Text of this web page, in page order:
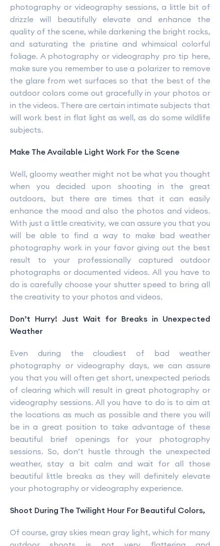
photography or videography sessions, a little bit of
drizzle will beautifully elevate and enhance the
quality of the scene, while darkening the bright rocks,
and saturating the pristine and whimsical colorful
foliage. A photography or videography pro tip here,
make sure you remember to use a polarizer to remove
the glare from wet surfaces so that the best of the
outdoor colors come out gracefully in your photos or
in the videos. There are certain intimate subjects that
will work best in flat light as well, as do some wildlife
subjects.
Make The Available Light Work For the Scene
Well, gloomy weather might not be what you thought
when you decided upon shooting in the great
outdoors, but there are times that it can easily
enhance the mood and also the photos and videos.
With just a little creativity, we can assure you that you
will be able to find a way to make bad weather
photography work in your favor giving out the best
result to your professionally captured outdoor
photographs or documented videos. All you have to
do is carefully choose your shutter speed to bring all
the creativity to your photos and videos.
Don’t Hurry! Just Wait for Breaks in Unexpected
Weather
Even during the cloudiest of bad weather
photography or videography days, we can assure
you that you will often get short, unexpected periods
of clearing which will result in great photography or
videography sessions. All you have to do is to aim at
the locations as much as possible and there you will
be in a great position to take advantage of these
beautiful brief openings for your photography
sessions. So, don’t hustle through the unexpected
weather, stay a bit calm and wait for all those
beautiful little breaks as they will definitely elevate
your photography or videography experience.
Shoot During The Twilight Hour For Beautiful Colors,
Of course, gray skies mean gray light, which for many